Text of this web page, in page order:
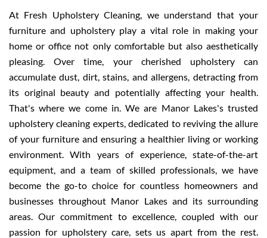
At Fresh Upholstery Cleaning, we understand that your
furniture and upholstery play a vital role in making your
home or office not only comfortable but also aesthetically
pleasing. Over time, your cherished upholstery can
accumulate dust, dirt, stains, and allergens, detracting from
its original beauty and potentially affecting your health.
That's where we come in. We are Manor Lakes's trusted
upholstery cleaning experts, dedicated to reviving the allure
of your furniture and ensuring a healthier living or working
environment. With years of experience, state-of-the-art
equipment, and a team of skilled professionals, we have
become the go-to choice for countless homeowners and
businesses throughout Manor Lakes and its surrounding
areas. Our commitment to excellence, coupled with our
passion for upholstery care, sets us apart from the rest.